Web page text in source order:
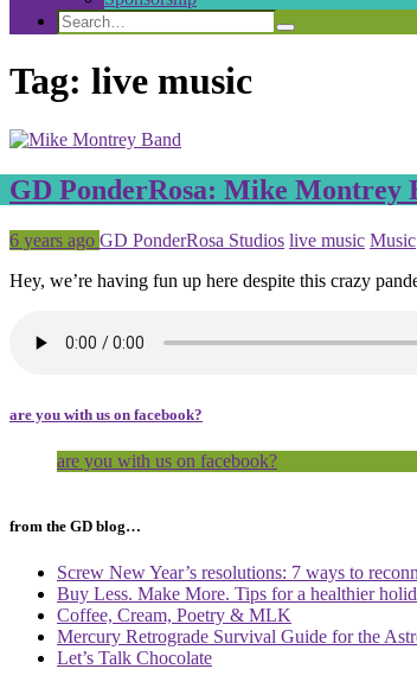
Search
Search
for:
Search
Tag: live music
GD PonderRosa: Mike Montrey
Posted
6 years ago Tagged
GD PonderRosa Studios live music Music
Hey, we’re having fun up here despite this crazy
are you with us on facebook?
are you with us on facebook?
from the GD blog…
Screw New Year’s resolutions: 7 ways to
Buy Less. Make More. Tips for a healthier
Coffee, Cream, Poetry & MLK
Mercury Retrograde Survival Guide for the
Let’s Talk Chocolate